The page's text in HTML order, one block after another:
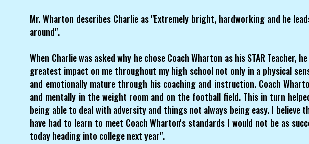
Mr. Wharton describes Charlie as "Extremely bright, hardworking and he
around".
When Charlie was asked why he chose Coach Wharton as his STAR Teacher,
greatest impact on me throughout my high school not only in a physical
and emotionally mature through his coaching and instruction. Coach
and mentally in the weight room and on the football field. This in turn
being able to deal with adversity and things not always being easy. I
have had to learn to meet Coach Wharton's standards I would not be as
today heading into college next year".